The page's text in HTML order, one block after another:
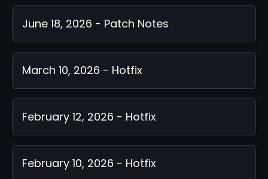
June 18, 2026 - Patch Notes
March 10, 2026 - Hotfix
February 12, 2026 - Hotfix
February 10, 2026 - Hotfix